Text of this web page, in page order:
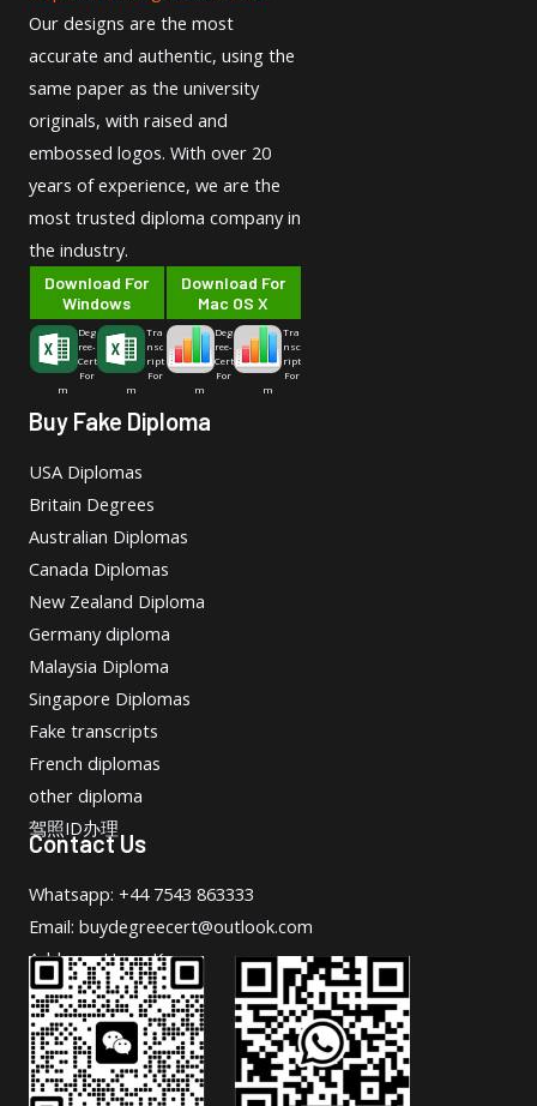
Our designs are the most
accurate and authentic, using the
same paper as the university
originals, with raised and
embossed logos. With over 20
years of experience, we are the
most trusted diploma company in
the industry.
Download For
Windows
Deg
ree-
Cert
For
m
Tra
nsc
ript
For
m
Download For
Mac OS X
Deg
ree-
Cert
For
m
Tra
nsc
ript
For
m
Buy Fake Diploma
USA Diplomas
Britain Degrees
Australian Diplomas
Canada Diplomas
New Zealand Diploma
Germany diploma
Malaysia Diploma
Singapore Diplomas
Fake transcripts
French diplomas
other diploma
驾照ID办理
Contact Us
Whatsapp: +44 7543 863333
Email: buydegreecert@outlook.com
Address: Hong Kong.